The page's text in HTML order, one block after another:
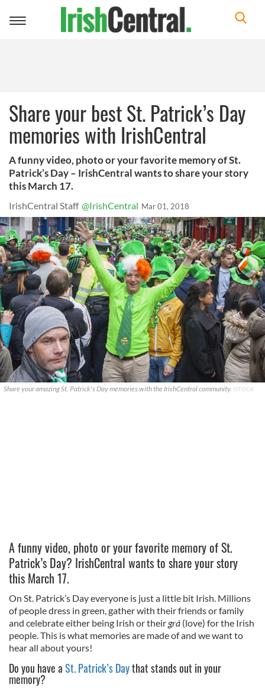
Toggle
Share your best St. Patrick’s Day
memories with IrishCentral
A funny video, photo or your favorite memory of St.
Patrick’s Day – IrishCentral wants to share your story
this March 17.
IrishCentral Staff @IrishCentral Mar 01, 2018
Share your amazing St. Patrick's Day memories with the IrishCentral community. ISTOCK
A funny video, photo or your favorite memory of St.
Patrick’s Day? IrishCentral wants to share your story
this March 17.
On St. Patrick’s Day everyone is just a little bit Irish. Millions
of people dress in green, gather with their friends or family
and celebrate either being Irish or their grá (love) for the Irish
people. This is what memories are made of and we want to
hear all about yours!
Do you have aSt. Patrick’s Daythat stands out in your
memory?